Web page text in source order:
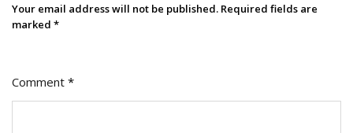
Your email address will not be published. Required fields are
marked *
Comment *